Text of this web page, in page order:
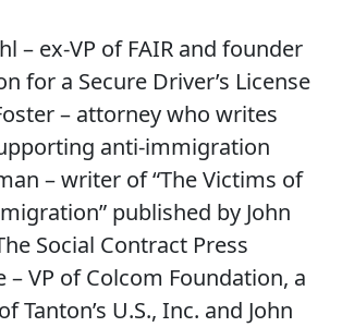
– ex-VP of FAIR and founder
for a Secure Driver’s License
– attorney who writes
anti-immigration
– writer of “The Victims of
published by John
Social Contract Press
– VP of Colcom Foundation, a
Tanton’s U.S., Inc. and John